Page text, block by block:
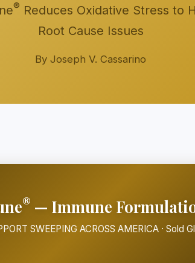
® Reduces Oxidative Stress to
Root Cause Issues
By Joseph V. Cassarino
® — Immune
SWEEPING ACROSS AMERICA · Sold